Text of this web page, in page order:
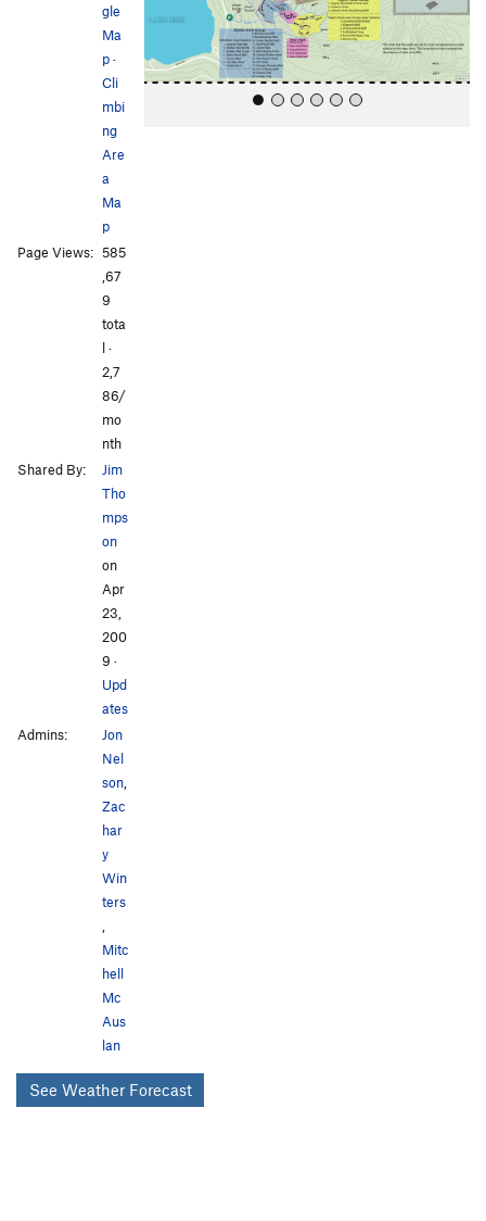
gle
Ma
p·
Cli
mbi
ng
Are
a
Ma
p
Page Views: 585
,67
9
tota
l ·
2,7
86/
mo
nth
Shared By:
Jim
Tho
mps
on
on
Apr
23,
200
9 ·
Upd
ates
Admins:
Jon
Nel
son
Zac
har
y
Win
ters
Mitc
hell
Mc
Aus
lan
See Weather Forecast